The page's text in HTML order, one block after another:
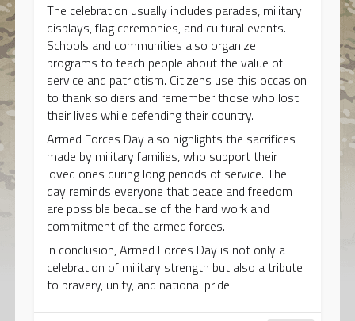
The celebration usually includes parades, military
displays, flag ceremonies, and cultural events.
Schools and communities also organize
programs to teach people about the value of
service and patriotism. Citizens use this occasion
to thank soldiers and remember those who lost
their lives while defending their country.
Armed Forces Day also highlights the sacrifices
made by military families, who support their
loved ones during long periods of service. The
day reminds everyone that peace and freedom
are possible because of the hard work and
commitment of the armed forces.
In conclusion, Armed Forces Day is not only a
celebration of military strength but also a tribute
to bravery, unity, and national pride.